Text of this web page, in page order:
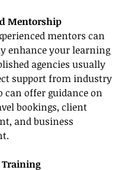
Mentorship
mentors can
enhance your learning
agencies usually
support from industry
can offer guidance on
bookings, client
and business
Training